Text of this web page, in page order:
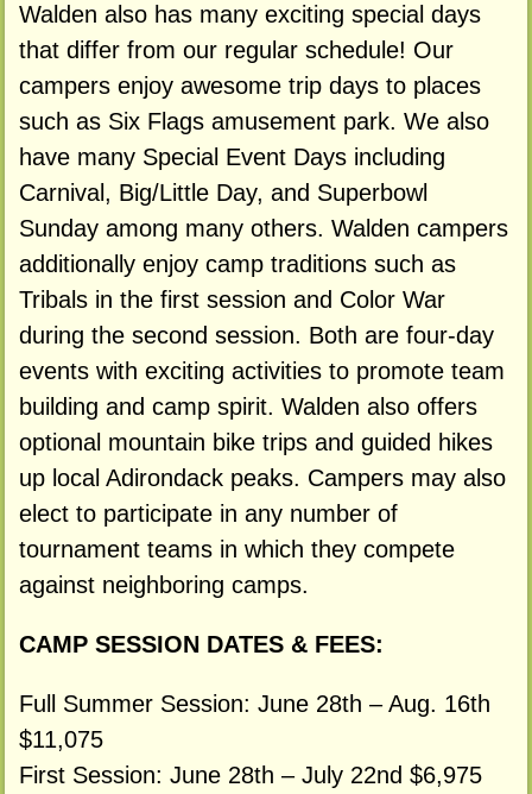
Walden also has many exciting special days
that differ from our regular schedule! Our
campers enjoy awesome trip days to places
such as Six Flags amusement park. We also
have many Special Event Days including
Carnival, Big/Little Day, and Superbowl
Sunday among many others. Walden campers
additionally enjoy camp traditions such as
Tribals in the first session and Color War
during the second session. Both are four-day
events with exciting activities to promote team
building and camp spirit. Walden also offers
optional mountain bike trips and guided hikes
up local Adirondack peaks. Campers may also
elect to participate in any number of
tournament teams in which they compete
against neighboring camps.
CAMP SESSION DATES & FEES:
Full Summer Session: June 28th – Aug. 16th
$11,075
First Session: June 28th – July 22nd $6,975